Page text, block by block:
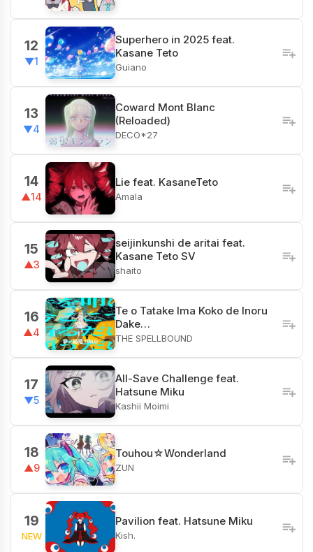
12
▼1
Superhero in 2025 feat.
Kasane Teto
Guiano
13
▼4
Coward Mont Blanc
(Reloaded)
DECO*27
14
▲14
Lie feat. KasaneTeto
Amala
15
▲3
seijinkunshi de aritai feat.
Kasane Teto SV
shaito
16
▲4
Te o Tatake Ima Koko de Inoru
Dake…
THE SPELLBOUND
17
▼5
All-Save Challenge feat.
Hatsune Miku
Kashii Moimi
18
▲9
Touhou☆Wonderland
ZUN
19
NEW
Pavilion feat. Hatsune Miku
Kish.